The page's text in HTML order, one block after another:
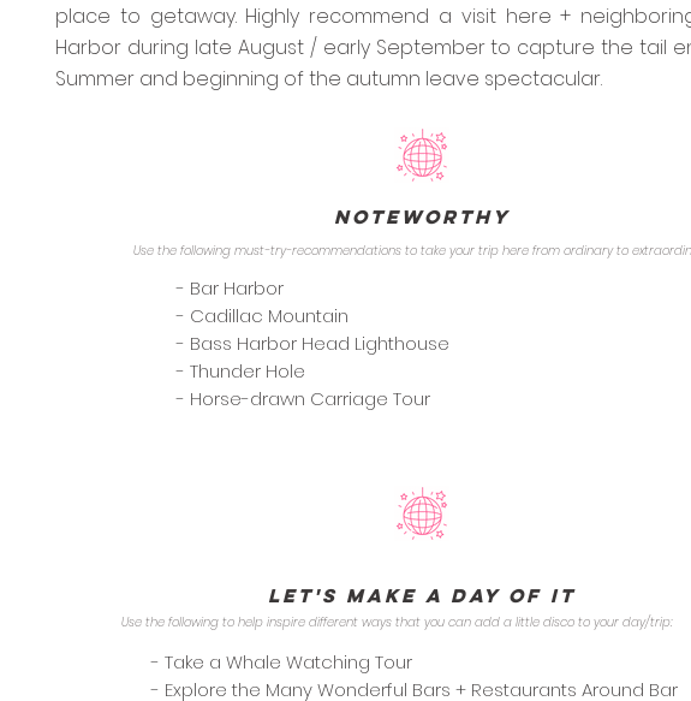
place to getaway. Highly recommend a visit here +
Harbor during late August / early September to capture the tail
Summer and beginning of the autumn leave spectacular.
Noteworthy
Use the following must-try-recommendations to take your trip here from ordinary to
- Bar Harbor
- Cadillac Mountain
- Bass Harbor Head Lighthouse
- Thunder Hole
- Horse-drawn Carriage Tour
Let's Make a Day of it
Use the following to help inspire different ways that you can add a little disco to your day/trip:
- Take a Whale Watching Tour
- Explore the Many Wonderful Bars + Restaurants Around Bar